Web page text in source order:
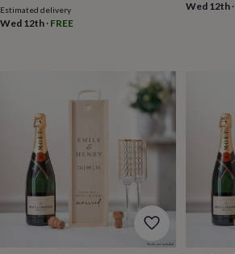
&
SweetBaking
Cakes
Fudge
toffeeIced
biscuitsLiquorice MacaroonsMarshmallows
buttersPopcornSweet
condiments
Truffles Personalised
Gluten
free
giftsVegan
Beginner’s
Estimated delivery
Wed 12th · FREE
Wed 12th·